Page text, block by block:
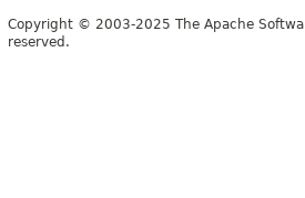
Copyright © 2003-2025 The Apache
reserved.